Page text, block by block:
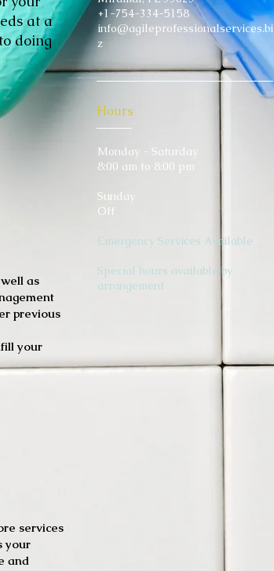
at a
doing
as
previous
your
services
your
and
+1-754-334-5158
info@agileprofessionalservices.bi
z
Hours
Monday - Saturday
8:00 am to 8:00 pm
Sunday
Off
Emergency Services Available
Special hours available by
arrangement